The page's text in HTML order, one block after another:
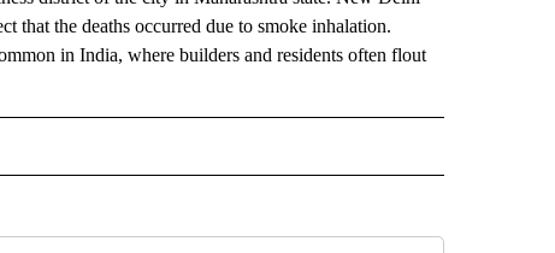
that the deaths occurred due to smoke inhalation.
in India, where builders and residents often flout
TO RECEIVE NOTIFICATIONS ABOUT NEW PAGES ON "AP-NATIONAL".